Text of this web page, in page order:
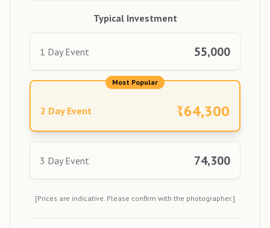
Typical Investment
1 Day Event 55,000
Most Popular
2 Day Event ₹64,300
3 Day Event 74,300
[Prices are indicative. Please confirm with the photographer.]